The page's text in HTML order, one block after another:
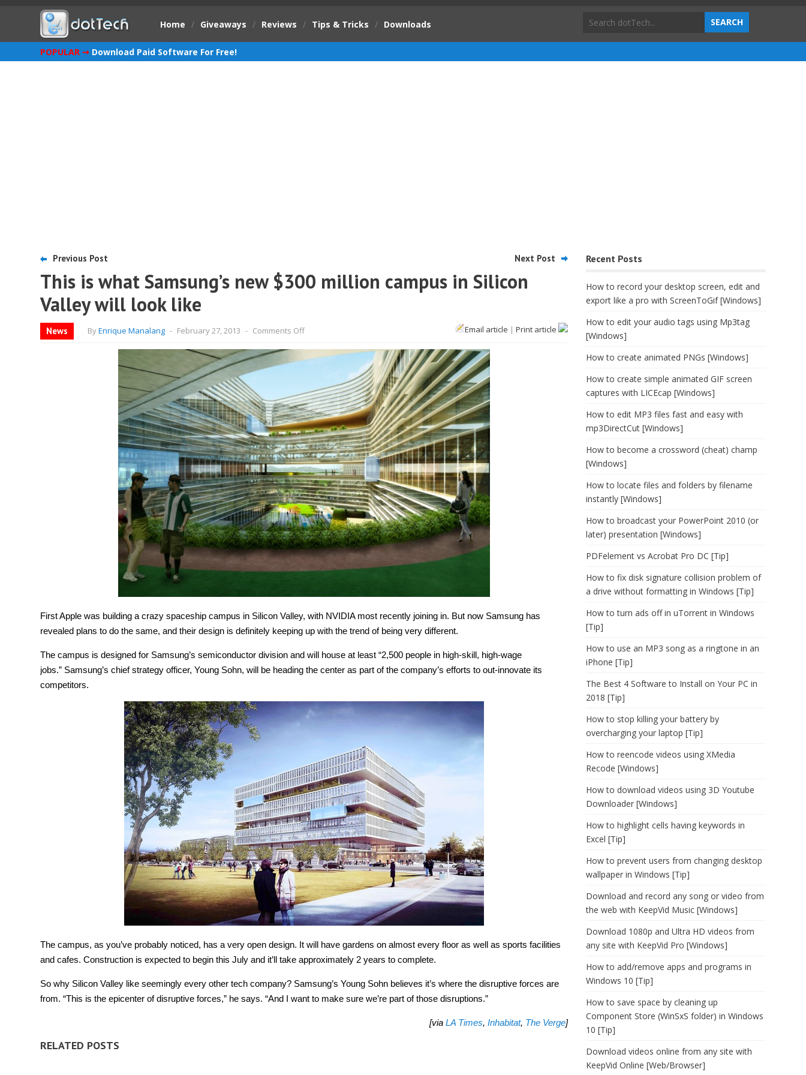
Home / Giveaways / Reviews / Tips & Tricks / Downloads
POPULAR ➞ Download Paid Software For Free!
Previous Post Next Post
This is what Samsung’s new $300 million campus in Silicon
Valley will look like
News ByEnrique Manalang - February 27, 2013 - Comments Offon
Samsung’s
million
campus
in
Silicon
Valley
will
look
like
Email article | Print article
First Apple was building a crazy spaceship campus in Silicon Valley, with NVIDIA most recently joining in. But now Samsung has
revealed plans to do the same, and their design is definitely keeping up with the trend of being very different.
The campus is designed for Samsung’s semiconductor division and will house at least “2,500 people in high-skill, high-wage
jobs.” Samsung’s chief strategy officer, Young Sohn, will be heading the center as part of the company’s efforts to out-innovate its
competitors.
The campus, as you’ve probably noticed, has a very open design. It will have gardens on almost every floor as well as sports facilities
and cafes. Construction is expected to begin this July and it’ll take approximately 2 years to complete.
So why Silicon Valley like seemingly every other tech company? Samsung’s Young Sohn believes it’s where the disruptive forces are
from. “This is the epicenter of disruptive forces,” he says. “And I want to make sure we’re part of those disruptions.”
[via LA Times, Inhabitat, The Verge]
RELATED POSTS
Recent Posts
How to record your desktop screen, edit and
export like a pro with ScreenToGif [Windows]
How to edit your audio tags using Mp3tag
[Windows]
How to create animated PNGs [Windows]
How to create simple animated GIF screen
captures with LICEcap [Windows]
How to edit MP3 files fast and easy with
mp3DirectCut [Windows]
How to become a crossword (cheat) champ
[Windows]
How to locate files and folders by filename
instantly [Windows]
How to broadcast your PowerPoint 2010 (or
later) presentation [Windows]
PDFelement vs Acrobat Pro DC [Tip]
How to fix disk signature collision problem of
a drive without formatting in Windows [Tip]
How to turn ads off in uTorrent in Windows
[Tip]
How to use an MP3 song as a ringtone in an
iPhone [Tip]
The Best 4 Software to Install on Your PC in
2018 [Tip]
How to stop killing your battery by
overcharging your laptop [Tip]
How to reencode videos using XMedia
Recode [Windows]
How to download videos using 3D Youtube
Downloader [Windows]
How to highlight cells having keywords in
Excel [Tip]
How to prevent users from changing desktop
wallpaper in Windows [Tip]
Download and record any song or video from
the web with KeepVid Music [Windows]
Download 1080p and Ultra HD videos from
any site with KeepVid Pro [Windows]
How to add/remove apps and programs in
Windows 10 [Tip]
How to save space by cleaning up
Component Store (WinSxS folder) in Windows
10 [Tip]
Download videos online from any site with
KeepVid Online [Web/Browser]